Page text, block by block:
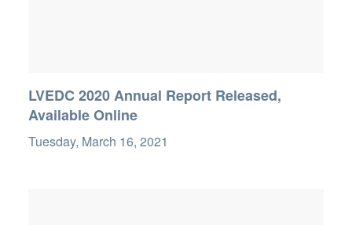
LVEDC 2020 Annual Report Released,
Available Online
Tuesday, March 16, 2021